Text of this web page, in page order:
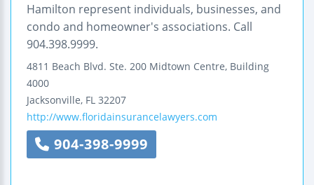
Hamilton represent individuals, businesses, and
condo and homeowner's associations. Call
904.398.9999.
4811 Beach Blvd. Ste. 200 Midtown Centre, Building
4000
Jacksonville, FL 32207
http://www.floridainsurancelawyers.com
904-398-9999